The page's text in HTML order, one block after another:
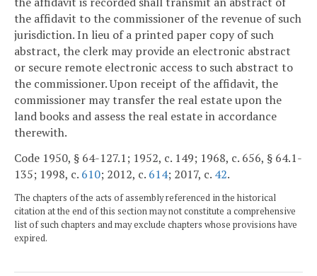
the affidavit to the commissioner of the revenue of such
jurisdiction. In lieu of a printed paper copy of such
abstract, the clerk may provide an electronic abstract
or secure remote electronic access to such abstract to
the commissioner. Upon receipt of the affidavit, the
commissioner may transfer the real estate upon the
land books and assess the real estate in accordance
therewith.
Code 1950, § 64-127.1; 1952, c. 149; 1968, c. 656, § 64.1-
135; 1998, c. 610; 2012, c. 614; 2017, c. 42.
The chapters of the acts of assembly referenced in the historical
citation at the end of this section may not constitute a comprehensive
list of such chapters and may exclude chapters whose provisions have
expired.